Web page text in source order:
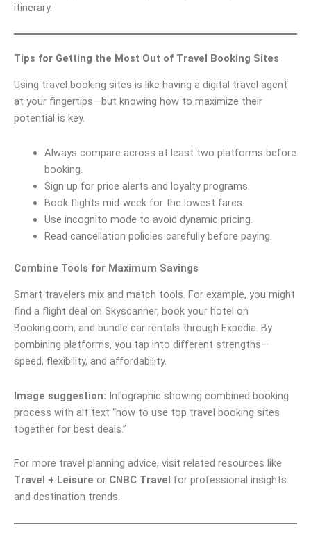
itinerary.
Tips for Getting the Most Out of Travel Booking Sites
Using travel booking sites is like having a digital travel agent
at your fingertips—but knowing how to maximize their
potential is key.
Always compare across at least two platforms before
booking.
Sign up for price alerts and loyalty programs.
Book flights mid-week for the lowest fares.
Use incognito mode to avoid dynamic pricing.
Read cancellation policies carefully before paying.
Combine Tools for Maximum Savings
Smart travelers mix and match tools. For example, you might
find a flight deal on Skyscanner, book your hotel on
Booking.com, and bundle car rentals through Expedia. By
combining platforms, you tap into different strengths—
speed, flexibility, and affordability.
Image suggestion: Infographic showing combined booking
process with alt text “how to use top travel booking sites
together for best deals.”
For more travel planning advice, visit related resources like
Travel + Leisure or CNBC Travel for professional insights
and destination trends.